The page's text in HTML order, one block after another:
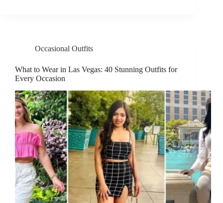
Occasional Outfits
What to Wear in Las Vegas: 40 Stunning Outfits for
Every Occasion